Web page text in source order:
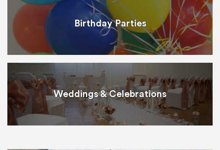
Birthday Parties
Weddings & Celebrations